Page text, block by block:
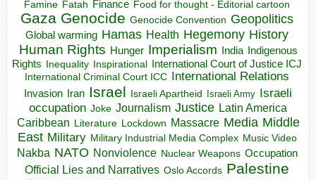
Famine Fatah Finance Food for thought - Editorial cartoon
Gaza Genocide Genocide Convention Geopolitics
Global warming Hamas Health Hegemony History
Human Rights Hunger Imperialism India Indigenous
Rights Inequality Inspirational
International Court of Justice ICJ
International Criminal Court ICC International Relations
Invasion Iran Israel Israeli Apartheid Israeli Army Israeli
occupation Joke Journalism Justice Latin America
Caribbean Literature Lockdown Massacre Media Middle
East Military Military Industrial Media Complex Music Video
Nakba NATO Nonviolence Nuclear Weapons Occupation
Official Lies and Narratives Oslo Accords Palestine